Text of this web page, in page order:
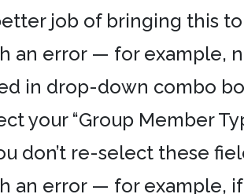
job of bringing this
an error — for example,
in drop-down combo
your “Group Member
don’t re-select these
an error — for example, if